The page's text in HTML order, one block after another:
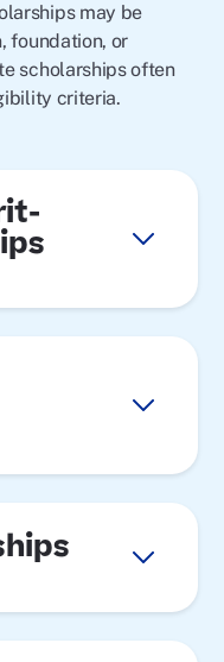
may be
foundation, or
scholarships often
criteria.